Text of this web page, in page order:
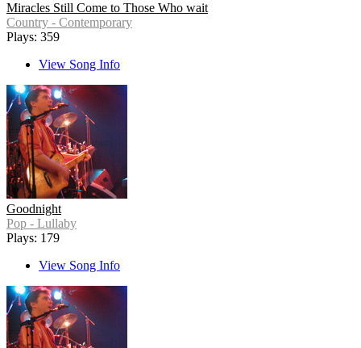
Miracles Still Come to Those Who wait
Country - Contemporary
Plays: 359
View Song Info
Goodnight
Pop - Lullaby
Plays: 179
View Song Info